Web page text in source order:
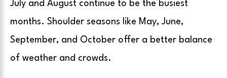
July and August continue to be the busiest
months. Shoulder seasons like May, June,
September, and October offer a better balance
of weather and crowds.